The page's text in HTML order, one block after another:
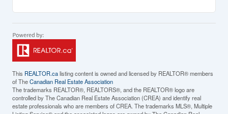
This REALTOR.calisting content is owned and licensed by REALTOR® members
of TheCanadian Real Estate Association
The trademarks REALTOR®, REALTORS®, and the REALTOR® logo are
controlled by The Canadian Real Estate Association (CREA) and identify real
estate professionals who are members of CREA. The trademarks MLS®, Multiple